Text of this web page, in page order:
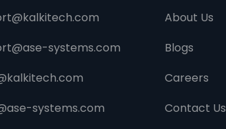
systems.com
systems.com
About Us
Blogs
Careers
Contact Us